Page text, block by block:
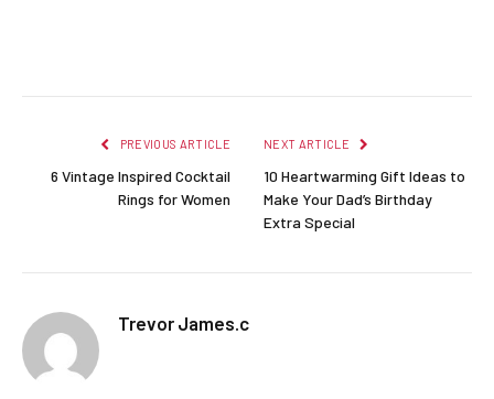
PREVIOUS ARTICLE
6 Vintage Inspired Cocktail
Rings for Women
NEXT ARTICLE
10 Heartwarming Gift Ideas to
Make Your Dad’s Birthday
Extra Special
Trevor James.c